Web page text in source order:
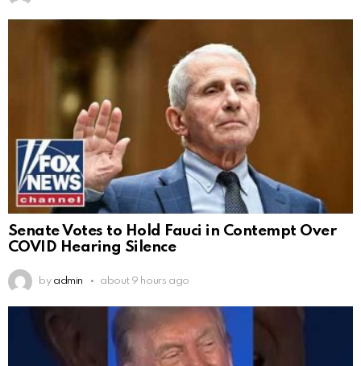
Senate Votes to Hold Fauci in Contempt Over
COVID Hearing Silence
by admin about 9 hours ago